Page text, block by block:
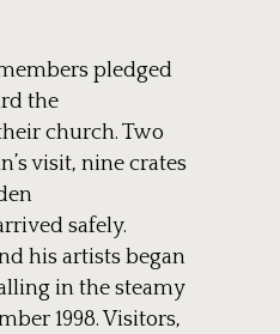
pledged
the
church. Two
visit, nine crates
safely.
his artists began
in the steamy
1998. Visitors,